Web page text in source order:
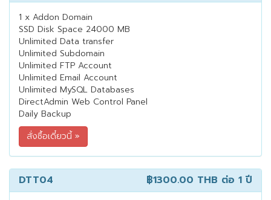
1 x Addon Domain
SSD Disk Space 24000 MB
Unlimited Data transfer
Unlimited Subdomain
Unlimited FTP Account
Unlimited Email Account
Unlimited MySQL Databases
DirectAdmin Web Control Panel
Daily Backup
DTT04 ฿1300.00 THB ต่อ 1 ปี